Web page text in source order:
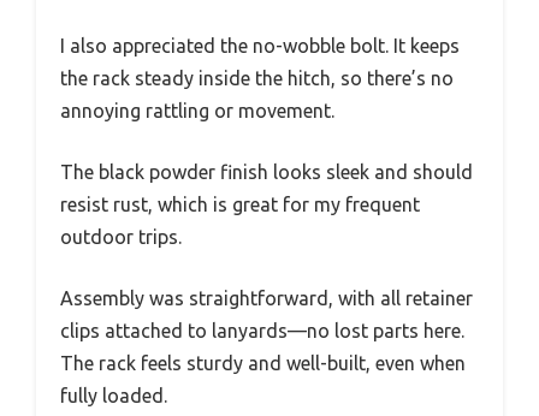
I also appreciated the no-wobble bolt. It keeps
the rack steady inside the hitch, so there’s no
annoying rattling or movement.
The black powder finish looks sleek and should
resist rust, which is great for my frequent
outdoor trips.
Assembly was straightforward, with all retainer
clips attached to lanyards—no lost parts here.
The rack feels sturdy and well-built, even when
fully loaded.